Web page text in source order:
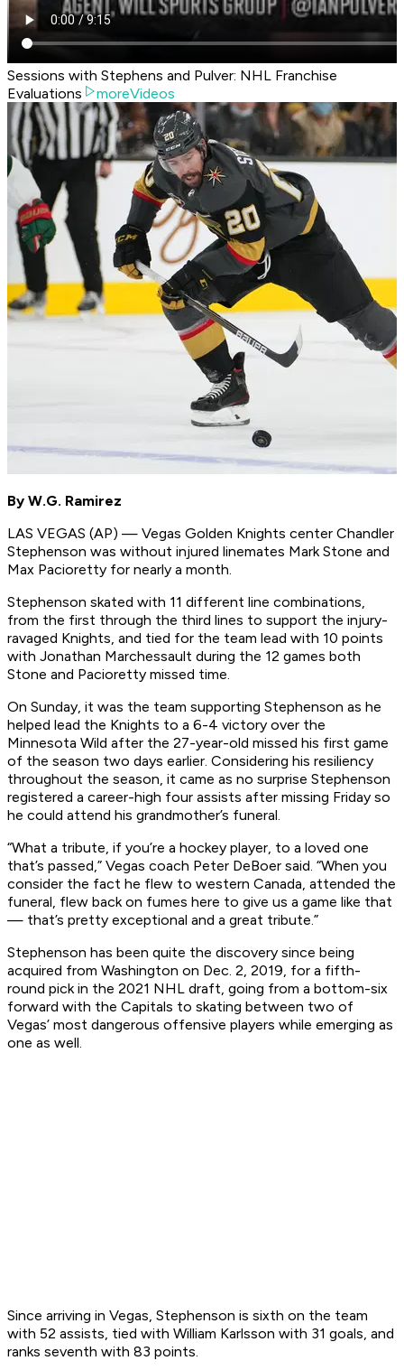
Sessions with Stephens and Pulver: NHL Franchise
Evaluations
moreVideos
By W.G. Ramirez
LAS VEGAS (AP) — Vegas Golden Knights center Chandler
Stephenson was without injured linemates Mark Stone and
Max Pacioretty for nearly a month.
Stephenson skated with 11 different line combinations,
from the first through the third lines to support the injury-
ravaged Knights, and tied for the team lead with 10 points
with Jonathan Marchessault during the 12 games both
Stone and Pacioretty missed time.
On Sunday, it was the team supporting Stephenson as he
helped lead the Knights to a 6-4 victory over the
Minnesota Wild after the 27-year-old missed his first game
of the season two days earlier. Considering his resiliency
throughout the season, it came as no surprise Stephenson
registered a career-high four assists after missing Friday so
he could attend his grandmother’s funeral.
“What a tribute, if you’re a hockey player, to a loved one
that’s passed,” Vegas coach Peter DeBoer said. “When you
consider the fact he flew to western Canada, attended the
funeral, flew back on fumes here to give us a game like that
— that’s pretty exceptional and a great tribute.”
Stephenson has been quite the discovery since being
acquired from Washington on Dec. 2, 2019, for a fifth-
round pick in the 2021 NHL draft, going from a bottom-six
forward with the Capitals to skating between two of
Vegas’ most dangerous offensive players while emerging as
one as well.
Since arriving in Vegas, Stephenson is sixth on the team
with 52 assists, tied with William Karlsson with 31 goals, and
ranks seventh with 83 points.